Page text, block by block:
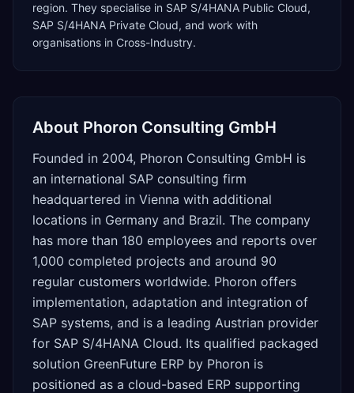
region. They specialise in SAP S/4HANA Public Cloud,
SAP S/4HANA Private Cloud, and work with
organisations in Cross-Industry.
About Phoron Consulting GmbH
Founded in 2004, Phoron Consulting GmbH is
an international SAP consulting firm
headquartered in Vienna with additional
locations in Germany and Brazil. The company
has more than 180 employees and reports over
1,000 completed projects and around 90
regular customers worldwide. Phoron offers
implementation, adaptation and integration of
SAP systems, and is a leading Austrian provider
for SAP S/4HANA Cloud. Its qualified packaged
solution GreenFuture ERP by Phoron is
positioned as a cloud-based ERP supporting